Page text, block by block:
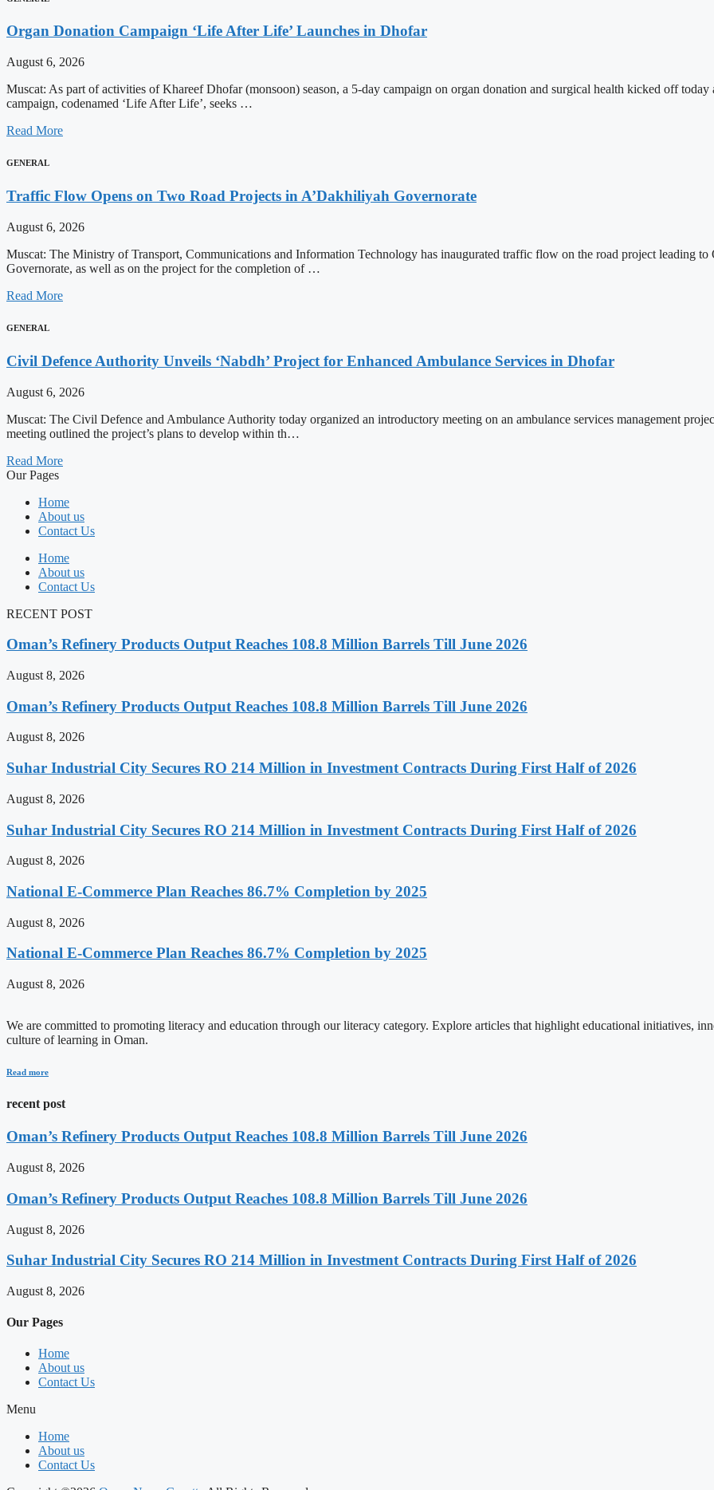
Organ Donation Campaign ‘Life After Life’ Launches in Dhofar
August 6, 2026
Muscat: As part of activities of Khareef Dhofar (monsoon) season, a 5-day campaign on organ donation and surgical health kicked off
campaign, codenamed ‘Life After Life’, seeks …
Read More
GENERAL
Traffic Flow Opens on Two Road Projects in A’Dakhiliyah Governorate
August 6, 2026
Muscat: The Ministry of Transport, Communications and Information Technology has inaugurated traffic flow on the road project leading
Governorate, as well as on the project for the completion of …
Read More
GENERAL
Civil Defence Authority Unveils ‘Nabdh’ Project for Enhanced Ambulance Services in Dhofar
August 6, 2026
Muscat: The Civil Defence and Ambulance Authority today organized an introductory meeting on an ambulance services management
meeting outlined the project’s plans to develop within th…
Read More
Our Pages
Home
About us
Contact Us
Home
About us
Contact Us
RECENT POST
Oman’s Refinery Products Output Reaches 108.8 Million Barrels Till June 2026
August 8, 2026
Oman’s Refinery Products Output Reaches 108.8 Million Barrels Till June 2026
August 8, 2026
Suhar Industrial City Secures RO 214 Million in Investment Contracts During First Half of 2026
August 8, 2026
Suhar Industrial City Secures RO 214 Million in Investment Contracts During First Half of 2026
August 8, 2026
National E-Commerce Plan Reaches 86.7% Completion by 2025
August 8, 2026
National E-Commerce Plan Reaches 86.7% Completion by 2025
August 8, 2026
We are committed to promoting literacy and education through our literacy category. Explore articles that highlight educational initiatives,
culture of learning in Oman.
Read more
recent post
Oman’s Refinery Products Output Reaches 108.8 Million Barrels Till June 2026
August 8, 2026
Oman’s Refinery Products Output Reaches 108.8 Million Barrels Till June 2026
August 8, 2026
Suhar Industrial City Secures RO 214 Million in Investment Contracts During First Half of 2026
August 8, 2026
Our Pages
Home
About us
Contact Us
Menu
Home
About us
Contact Us